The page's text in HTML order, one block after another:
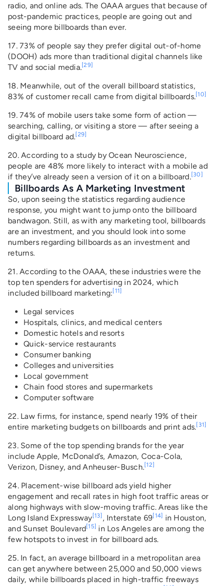
radio, and online ads. The OAAA argues that because of
post-pandemic practices, people are going out and
seeing more billboards than ever.
17. 73% of people say they prefer digital out-of-home
(DOOH) ads more than traditional digital channels like
TV and social media.[29]
18. Meanwhile, out of the overall billboard statistics,
83% of customer recall came from digital billboards.[10]
19. 74% of mobile users take some form of action —
searching, calling, or visiting a store — after seeing a
digital billboard ad.[29]
20. According to a study by Ocean Neuroscience,
people are 48% more likely to interact with a mobile ad
if they’ve already seen a version of it on a billboard.[30]
Billboards As A Marketing Investment
So, upon seeing the statistics regarding audience
response, you might want to jump onto the billboard
bandwagon. Still, as with any marketing tool, billboards
are an investment, and you should look into some
numbers regarding billboards as an investment and
returns.
21. According to the OAAA, these industries were the
top ten spenders for advertising in 2024, which
included billboard marketing:[11]
Legal services
Hospitals, clinics, and medical centers
Domestic hotels and resorts
Quick-service restaurants
Consumer banking
Colleges and universities
Local government
Chain food stores and supermarkets
Computer software
22. Law firms, for instance, spend nearly 19% of their
entire marketing budgets on billboards and print ads.[31]
23. Some of the top spending brands for the year
include Apple, McDonald’s, Amazon, Coca-Cola,
Verizon, Disney, and Anheuser-Busch.[12]
24. Placement-wise billboard ads yield higher
engagement and recall rates in high foot traffic areas or
along highways with slow-moving traffic. Areas like the
Long Island Expressway[13] , Interstate 69[14] in Houston,
and Sunset Boulevard[15] in Los Angeles are among the
few hotspots to invest in for billboard ads.
25. In fact, an average billboard in a metropolitan area
can get anywhere between 25,000 and 50,000 views
daily, while billboards placed in high-traffic freeways